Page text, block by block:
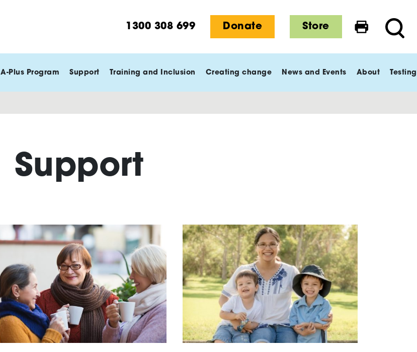
1300 308 699 Donate Store Print this
A-Plus Program Support Training and Inclusion Creating change News and Events About Testing
Support